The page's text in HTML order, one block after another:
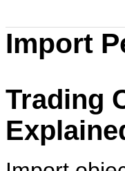
Import
Trading